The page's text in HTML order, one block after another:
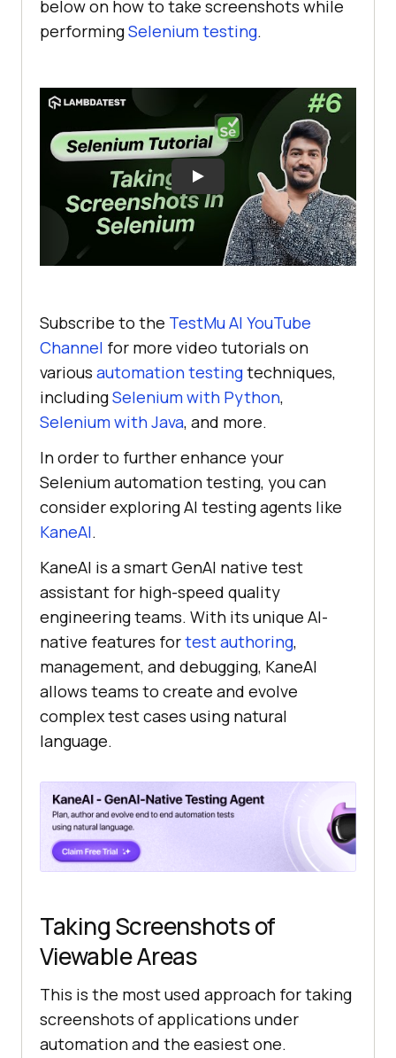
below on how to take screenshots while
performingSelenium testing.
Subscribe to the TestMu AI YouTube
Channel for more video tutorials on
various automation testingtechniques,
includingSelenium with Python,
Selenium with Java, and more.
In order to further enhance your
Selenium automation testing, you can
consider exploring AI testing agents like
KaneAI.
KaneAI is a smart GenAI native test
assistant for high-speed quality
engineering teams. With its unique AI-
native features fortest authoring,
management, and debugging, KaneAI
allows teams to create and evolve
complex test cases using natural
language.
Taking Screenshots of
Viewable Areas
This is the most used approach for taking
screenshots of applications under
automation and the easiest one.